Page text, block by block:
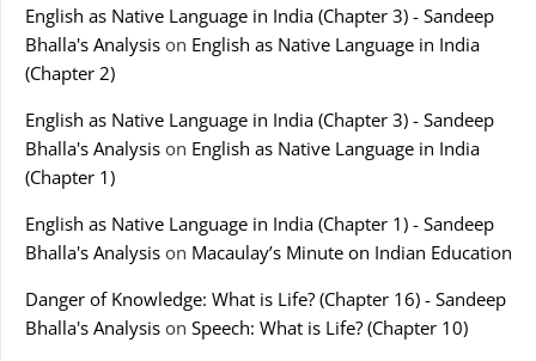
English as Native Language in India (Chapter 3) - Sandeep
Bhalla's Analysis on English as Native Language in India
(Chapter 2)
English as Native Language in India (Chapter 3) - Sandeep
Bhalla's Analysis on English as Native Language in India
(Chapter 1)
English as Native Language in India (Chapter 1) - Sandeep
Bhalla's Analysis on Macaulay’s Minute on Indian Education
Danger of Knowledge: What is Life? (Chapter 16) - Sandeep
Bhalla's Analysis on Speech: What is Life? (Chapter 10)